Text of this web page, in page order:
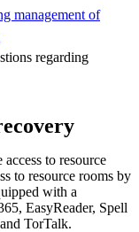
management of
regarding
to resource
to resource rooms by
with a
EasyReader, Spell
TorTalk.